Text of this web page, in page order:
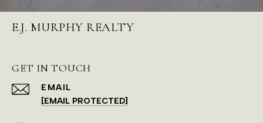
E.J. MURPHY REALTY
GET IN TOUCH
EMAIL
[EMAIL PROTECTED]